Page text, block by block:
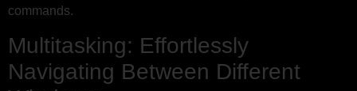
commands.
Multitasking: Effortlessly
Navigating Between Different